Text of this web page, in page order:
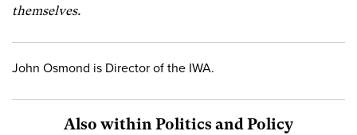
themselves.
John Osmond is Director of the IWA.
Also within Politics and Policy